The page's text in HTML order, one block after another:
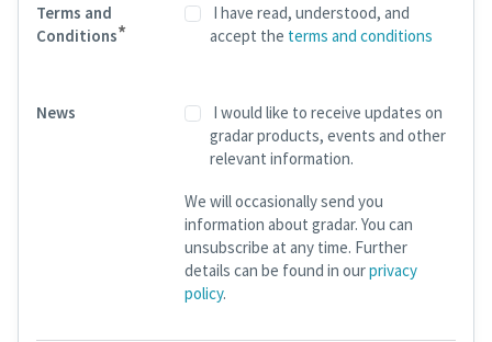
Terms and
Conditions*
I have read, understood, and
accept the terms and conditions
News
I would like to receive updates on
gradar products, events and other
relevant information.
We will occasionally send you
information about gradar. You can
unsubscribe at any time. Further
details can be found in ourprivacy
policy.